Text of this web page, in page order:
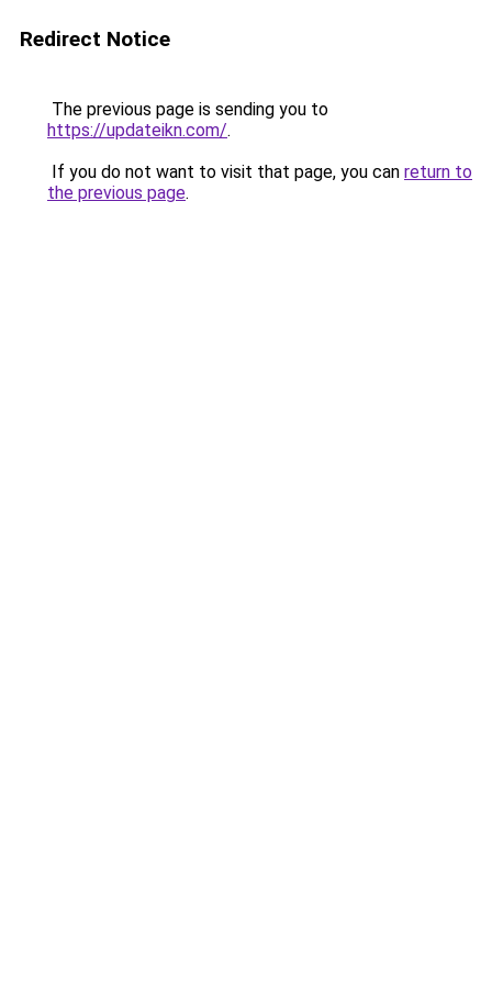
Redirect Notice
The previous page is sending you to
https://updateikn.com/.
If you do not want to visit that page, you can return to
the previous page.